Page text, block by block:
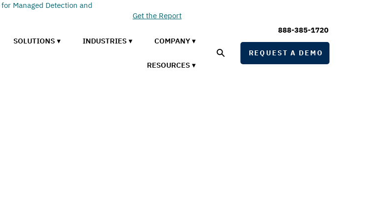
Managed Detection and
Get the Report
888-385-1720
REQUEST A DEMO
SOLUTIONS ▾ INDUSTRIES ▾ COMPANY ▾
RESOURCES ▾